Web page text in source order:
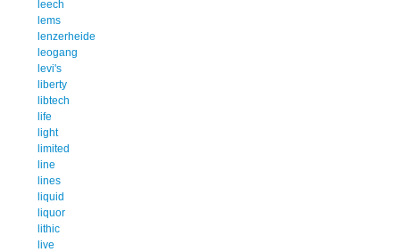
leech
lems
lenzerheide
leogang
levi's
liberty
libtech
life
light
limited
line
lines
liquid
liquor
lithic
live